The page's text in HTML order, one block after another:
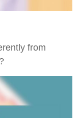
from